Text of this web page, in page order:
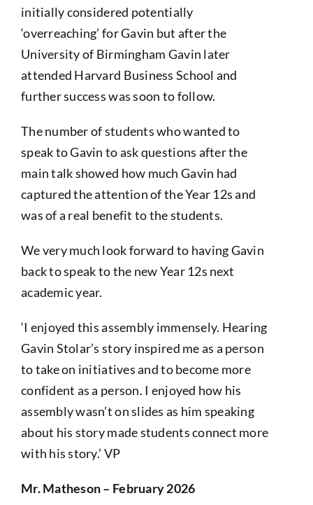
initially considered potentially
‘overreaching’ for Gavin but after the
University of Birmingham Gavin later
attended Harvard Business School and
further success was soon to follow.
The number of students who wanted to
speak to Gavin to ask questions after the
main talk showed how much Gavin had
captured the attention of the Year 12s and
was of a real benefit to the students.
We very much look forward to having Gavin
back to speak to the new Year 12s next
academic year.
‘I enjoyed this assembly immensely. Hearing
Gavin Stolar’s story inspired me as a person
to take on initiatives and to become more
confident as a person. I enjoyed how his
assembly wasn’t on slides as him speaking
about his story made students connect more
with his story.’ VP
Mr. Matheson – February 2026